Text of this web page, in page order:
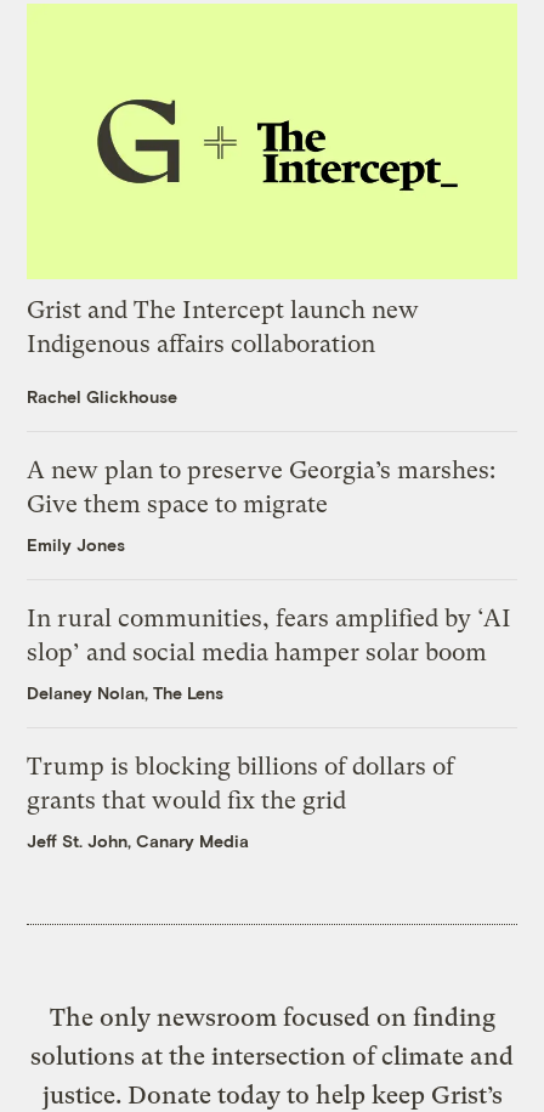
Grist and The Intercept launch new
Indigenous affairs collaboration
Rachel Glickhouse
A new plan to preserve Georgia’s marshes:
Give them space to migrate
Emily Jones
In rural communities, fears amplified by ‘AI
slop’ and social media hamper solar boom
Delaney Nolan, The Lens
Trump is blocking billions of dollars of
grants that would fix the grid
Jeff St. John, Canary Media
The only newsroom focused on finding
solutions at the intersection of climate and
justice. Donate today to help keep Grist’s